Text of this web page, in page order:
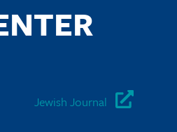
Jewish Journal